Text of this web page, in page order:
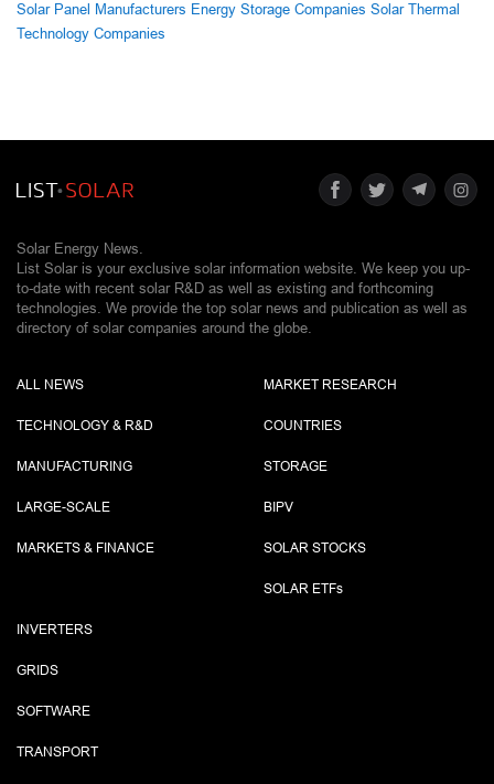
Solar Panel Manufacturers Energy Storage Companies Solar Thermal
Technology Companies
Solar Energy News.
List Solar is your exclusive solar information website. We keep you up-
to-date with recent solar R&D as well as existing and forthcoming
technologies. We provide the top solar news and publication as well as
directory of solar companies around the globe.
ALL NEWS
TECHNOLOGY & R&D
MANUFACTURING
LARGE-SCALE
MARKETS & FINANCE
MARKET RESEARCH
COUNTRIES
STORAGE
BIPV
SOLAR STOCKS
SOLAR ETFs
INVERTERS
GRIDS
SOFTWARE
TRANSPORT